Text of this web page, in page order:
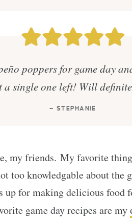
poppers for game day
a single one left! Will
— STEPHANIE
my friends. My favorite
too knowledgable about the
up for making delicious food
game day recipes are my